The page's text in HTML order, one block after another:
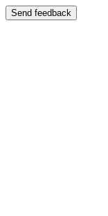
Send feedback